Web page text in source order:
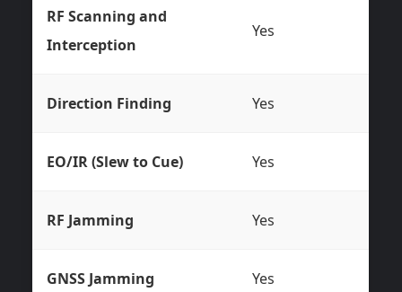
RF Scanning and
Interception
Yes
Direction Finding Yes
EO/IR (Slew to Cue) Yes
RF Jamming Yes
GNSS Jamming Yes